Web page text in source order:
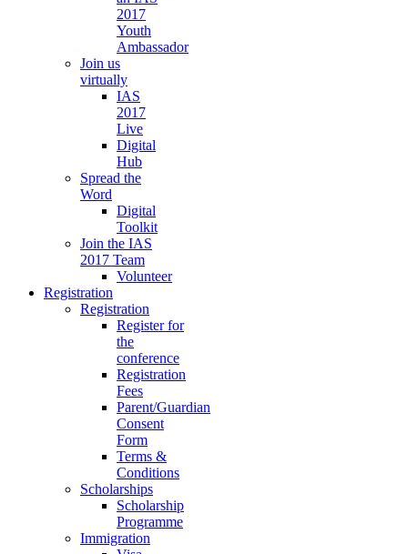
2017
Youth
Ambassador
Join us
virtually
IAS
2017
Live
Digital
Hub
Spread the
Word
Digital
Toolkit
Join the IAS
2017 Team
Volunteer
Registration
Registration
Register for
the
conference
Registration
Fees
Parent/Guardian
Consent
Form
Terms &
Conditions
Scholarships
Scholarship
Programme
Immigration